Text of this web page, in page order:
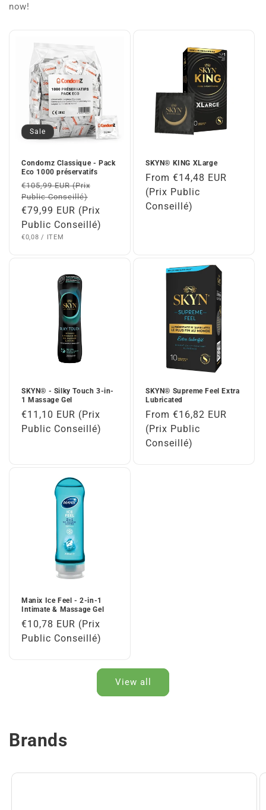
now!
Sale
Condomz Classique - Pack
Eco 1000 préservatifs
Regular
price
€105,99 EUR (Prix
Public Conseillé)
Sale
price
€79,99 EUR (Prix
Public Conseillé)
UNIT
€0,08 / PER
ITEM
SKYN® KING XLarge
Regular
price
From €14,48 EUR
(Prix Public
Conseillé)
SKYN® - Silky Touch 3-in-
1 Massage Gel
Regular
price
€11,10 EUR (Prix
Public Conseillé)
SKYN® Supreme Feel Extra
Lubricated
Regular
price
From €16,82 EUR
(Prix Public
Conseillé)
Manix Ice Feel - 2-in-1
Intimate & Massage Gel
Regular
price
€10,78 EUR (Prix
Public Conseillé)
View all
Brands